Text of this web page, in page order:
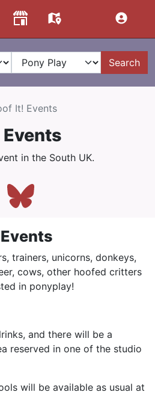
Search
It! Events
in the South UK.
trainers, unicorns, donkeys,
cows, other hoofed critters
in ponyplay!
and there will be a
reserved in one of the studio
will be available as usual at